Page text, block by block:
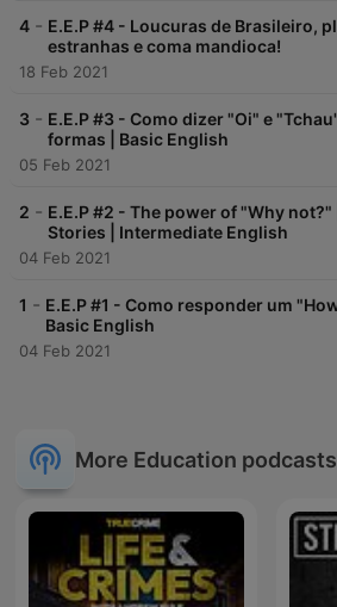
4 - E.E.P #4 - Loucuras de Brasileiro,
estranhas e coma mandioca!
18 Feb 2021
3 - E.E.P #3 - Como dizer "Oi" e
formas | Basic English
05 Feb 2021
2 - E.E.P #2 - The power of "Why not?"
Stories | Intermediate English
04 Feb 2021
1 - E.E.P #1 - Como responder um
Basic English
04 Feb 2021
More Education podcasts